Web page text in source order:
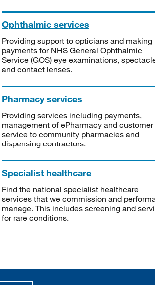
Ophthalmic services
Providing support to opticians and making
payments for NHS General Ophthalmic
Service (GOS) eye examinations,
and contact lenses.
Pharmacy services
Providing services including payments,
management of ePharmacy and customer
service to community pharmacies and
dispensing contractors.
Specialist healthcare
Find the national specialist healthcare
services that we commission and
manage. This includes screening and
for rare conditions.